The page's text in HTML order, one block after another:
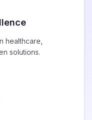
healthcare,
solutions.